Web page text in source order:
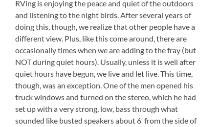
RVing is enjoying the peace and quiet of the outdoors
and listening to the night birds. After several years of
doing this, though, we realize that other people have a
different view. Plus, like this come around, there are
occasionally times when we are adding to the fray (but
NOT during quiet hours). Usually, unless it is well after
quiet hours have begun, we live and let live. This time,
though, was an exception. One of the men opened his
truck windows and turned on the stereo, which he had
set up with a very strong, low, bass through what
sounded like busted speakers about 6′ from the side of